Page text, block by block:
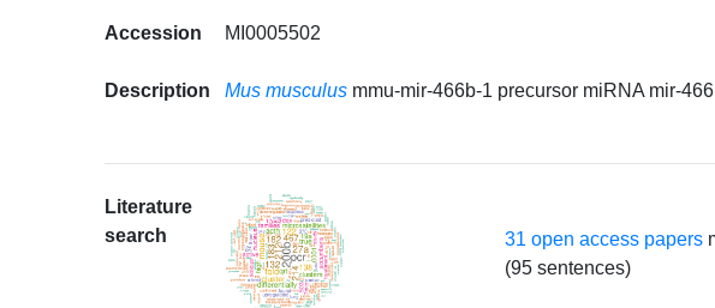
Accession MI0005502
Description Mus musculus mmu-mir-466b-1 precursor miRNA mir-466
Literature
search
31 open access papers
(95 sentences)